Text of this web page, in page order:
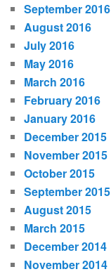
September 2016
August 2016
July 2016
May 2016
March 2016
February 2016
January 2016
December 2015
November 2015
October 2015
September 2015
August 2015
March 2015
December 2014
November 2014